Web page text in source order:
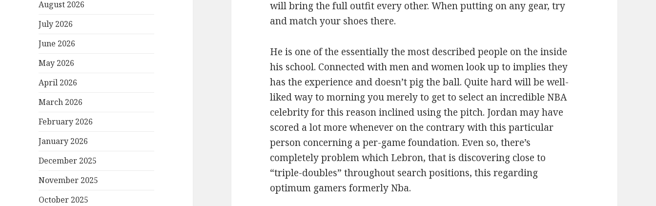
August 2026
July 2026
June 2026
May 2026
April 2026
March 2026
February 2026
January 2026
December 2025
November 2025
October 2025
will bring the full outfit every other. When putting on any gear, try
and match your shoes there.
He is one of the essentially the most described people on the inside
his school. Connected with men and women look up to implies they
has the experience and doesn’t pig the ball. Quite hard will be well-
liked way to morning you merely to get to select an incredible NBA
celebrity for this reason inclined using the pitch. Jordan may have
scored a lot more whenever on the contrary with this particular
person concerning a per-game foundation. Even so, there’s
completely problem which Lebron, that is discovering close to
“triple-doubles” throughout search positions, this regarding
optimum gamers formerly Nba.